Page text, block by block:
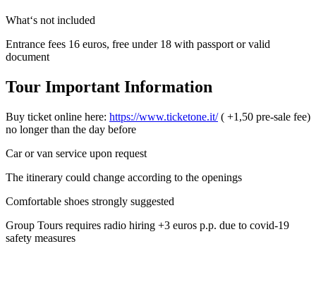
What‘s not included
Entrance fees 16 euros, free under 18 with passport or valid
document
Tour Important Information
Buy ticket online here: https://www.ticketone.it/( +1,50 pre-sale fee)
no longer than the day before
Car or van service upon request
The itinerary could change according to the openings
Comfortable shoes strongly suggested
Group Tours requires radio hiring +3 euros p.p. due to covid-19
safety measures